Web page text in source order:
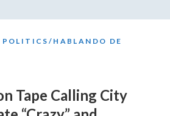
HABLANDO DE
Tape Calling City